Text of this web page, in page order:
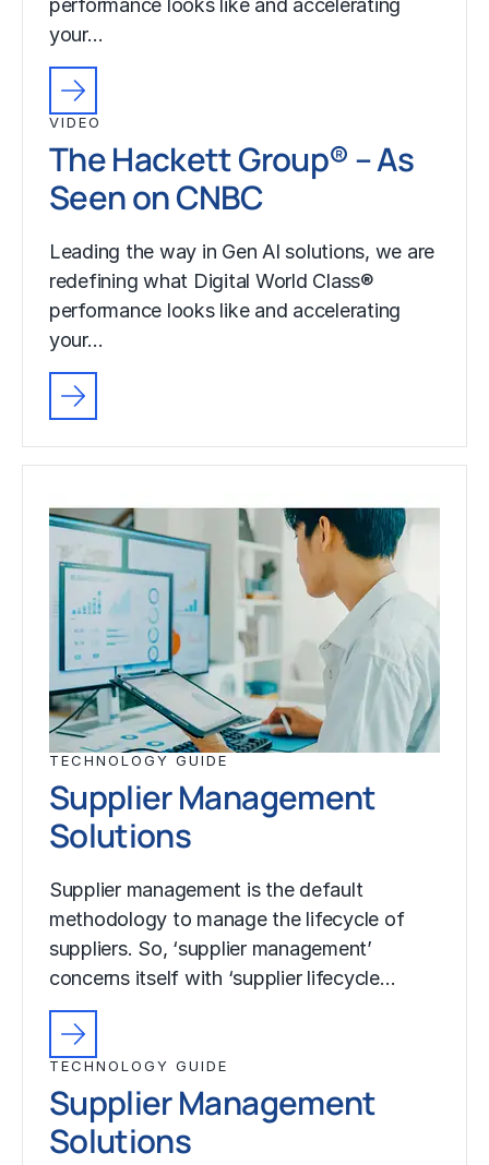
your…
VIDEO
The Hackett Group® – As
Seen on CNBC
Leading the way in Gen AI solutions, we are
redefining what Digital World Class®
performance looks like and accelerating
your…
TECHNOLOGY GUIDE
Supplier Management
Solutions
Supplier management is the default
methodology to manage the lifecycle of
suppliers. So, ‘supplier management’
concerns itself with ‘supplier lifecycle…
TECHNOLOGY GUIDE
Supplier Management
Solutions